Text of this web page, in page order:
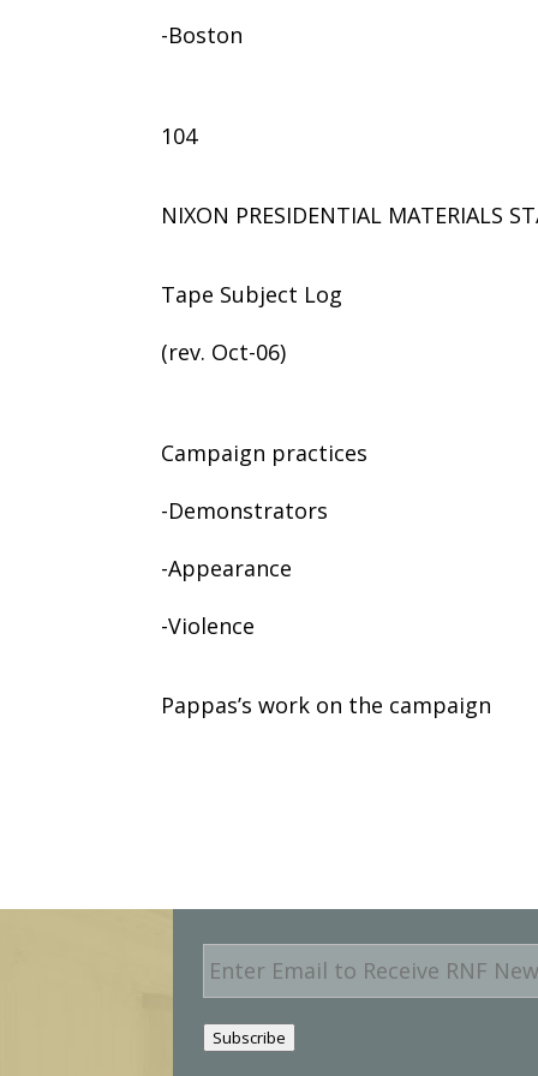
-Boston
104
NIXON PRESIDENTIAL MATERIALS
Tape Subject Log
(rev. Oct-06)
Campaign practices
-Demonstrators
-Appearance
-Violence
Pappas’s work on the campaign
E
m
a
i
l
Subscribe